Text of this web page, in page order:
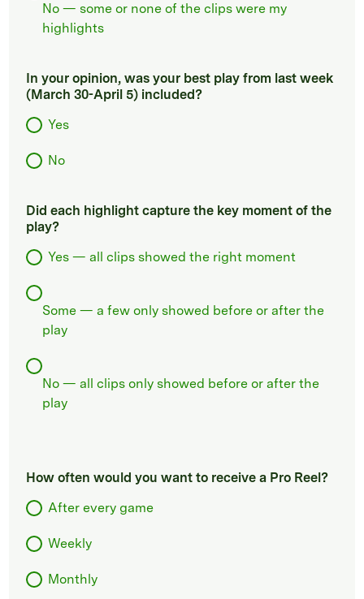
No — some or none of the clips were my
highlights
In your opinion, was your best play from last week
(March 30-April 5) included?
Yes
No
Did each highlight capture the key moment of the
play?
Yes — all clips showed the right moment
Some — a few only showed before or after the
play
No — all clips only showed before or after the
play
How often would you want to receive a Pro Reel?
After every game
Weekly
Monthly